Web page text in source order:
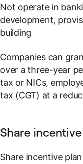
Not operate in
development,
building
Companies can
over a three-year
tax or NICs,
tax (CGT) at a
Share incentive
Share incentive